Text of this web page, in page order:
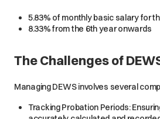
5.83% of monthly basic salary for
8.33% from the 6th year onwards
The Challenges of
Managing DEWS involves several
Tracking Probation Periods: